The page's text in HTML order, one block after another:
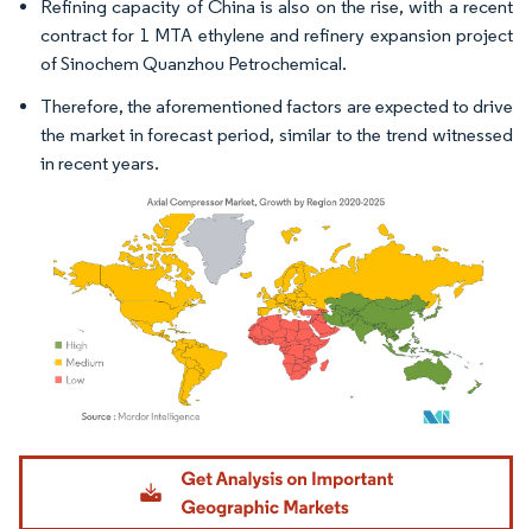
Refining capacity of China is also on the rise, with a recent
contract for 1 MTA ethylene and refinery expansion project
of Sinochem Quanzhou Petrochemical.
Therefore, the aforementioned factors are expected to drive
the market in forecast period, similar to the trend witnessed
in recent years.
Image © Mordor Intelligence. Reuse requires attribution under CC BY 4.0.